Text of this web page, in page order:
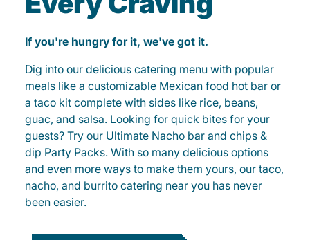
If you're hungry for it, we've got it.
Dig into our delicious catering menu with popular
meals like a customizable Mexican food hot bar or
a taco kit complete with sides like rice, beans,
guac, and salsa. Looking for quick bites for your
guests? Try our Ultimate Nacho bar and chips &
dip Party Packs. With so many delicious options
and even more ways to make them yours, our taco,
nacho, and burrito catering near you has never
been easier.